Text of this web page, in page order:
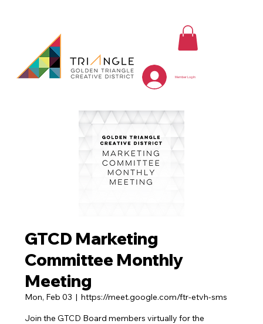
Member Log In
GTCD Marketing
Committee Monthly
Meeting
Mon, Feb 03
  |
https://meet.google.com/ftr-etvh-sms
Join the GTCD Board members virtually for the